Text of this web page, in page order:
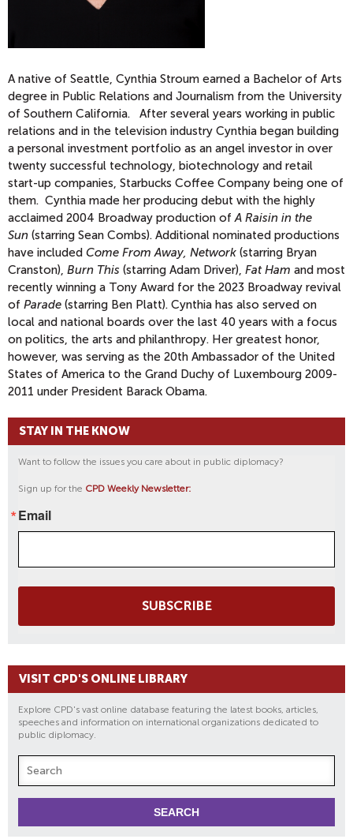
A native of Seattle, Cynthia Stroum earned a Bachelor of Arts
degree in Public Relations and Journalism from the University
of Southern California. After several years working in public
relations and in the television industry Cynthia began building
a personal investment portfolio as an angel investor in over
twenty successful technology, biotechnology and retail
start-up companies, Starbucks Coffee Company being one of
them. Cynthia made her producing debut with the highly
acclaimed 2004 Broadway production of A Raisin in the
Sun (starring Sean Combs). Additional nominated productions
have included Come From Away, Network (starring Bryan
Cranston), Burn This (starring Adam Driver), Fat Ham and most
recently winning a Tony Award for the 2023 Broadway revival
of Parade (starring Ben Platt). Cynthia has also served on
local and national boards over the last 40 years with a focus
on politics, the arts and philanthropy. Her greatest honor,
however, was serving as the 20th Ambassador of the United
States of America to the Grand Duchy of Luxembourg 2009-
2011 under President Barack Obama.
STAY IN THE KNOW
Want to follow the issues you care about in public diplomacy?
Sign up for the CPD Weekly Newsletter:
Email
SUBSCRIBE
VISIT CPD'S ONLINE LIBRARY
Explore CPD's vast online database featuring the latest books, articles,
speeches and information on international organizations dedicated to
public diplomacy.